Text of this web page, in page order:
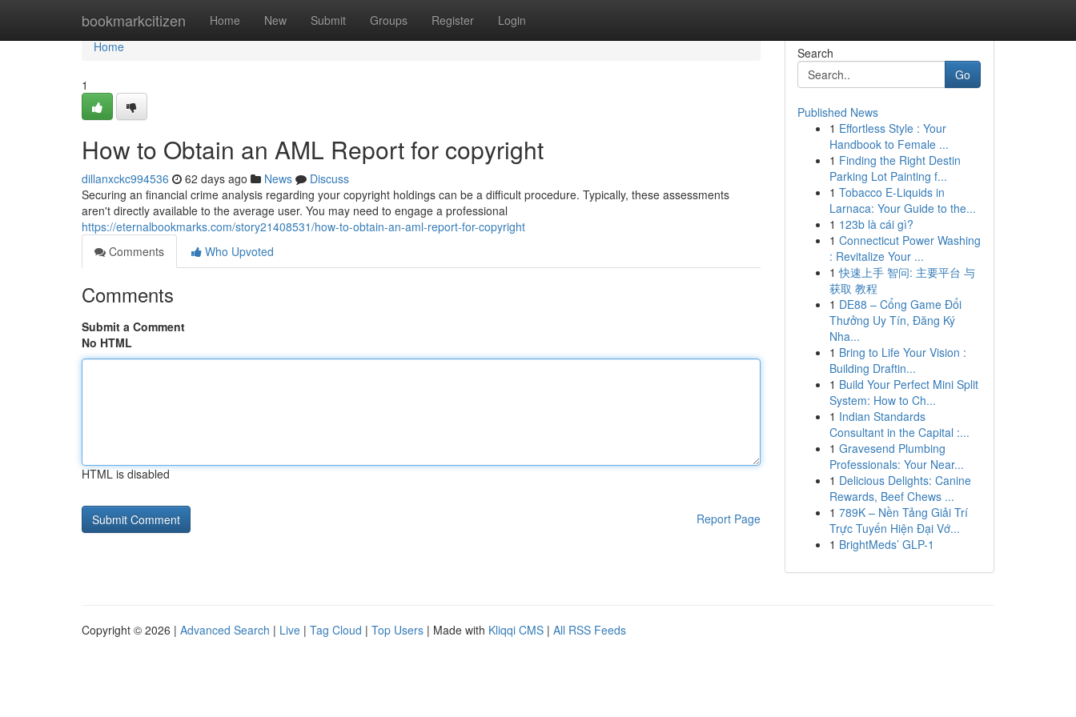
bookmarkcitizen Home New Submit Groups Register Login
Home
Home
1
How to Obtain an AML Report for copyright
dillanxckc994536 62 days ago News
Discuss
Securing an financial crime analysis regarding your copyright holdings can be a difficult procedure. Typically, these assessments
aren't directly available to the average user. You may need to engage a professional
https://eternalbookmarks.com/story21408531/how-to-obtain-an-aml-report-for-copyright
Comments
Who Upvoted
Comments
Submit a Comment
No HTML
HTML is disabled
Report Page
Search
Go
Published News
1 Effortless Style : Your
Handbook to Female ...
1 Finding the Right Destin
Parking Lot Painting f...
1 Tobacco E-Liquids in
Larnaca: Your Guide to the...
1 123b là cái gì?
1 Connecticut Power Washing
: Revitalize Your ...
1 快速上手 智问: 主要平台 与
获取 教程
1 DE88 – Cổng Game Đổi
Thưởng Uy Tín, Đăng Ký
Nha...
1 Bring to Life Your Vision :
Building Draftin...
1 Build Your Perfect Mini Split
System: How to Ch...
1 Indian Standards
Consultant in the Capital :...
1 Gravesend Plumbing
Professionals: Your Near...
1 Delicious Delights: Canine
Rewards, Beef Chews ...
1 789K – Nền Tảng Giải Trí
Trực Tuyến Hiện Đại Vớ...
1 BrightMeds’ GLP-1
Copyright © 2026 | Advanced Search | Live | Tag Cloud | Top Users | Made with Kliqqi CMS | All RSS Feeds